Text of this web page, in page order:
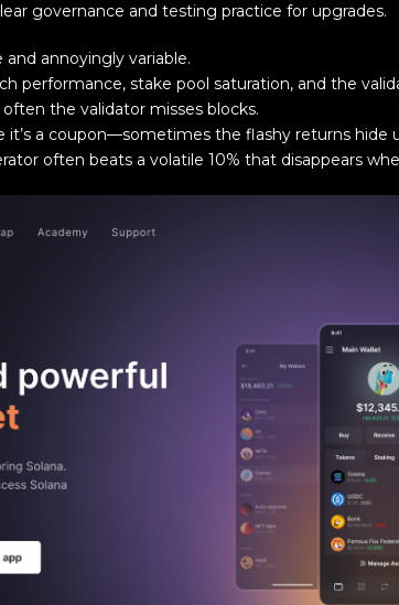
governance and testing practice for upgrades.
annoyingly variable.
performance, stake pool saturation, and the
the validator misses blocks.
it’s a coupon—sometimes the flashy returns hide
often beats a volatile 10% that disappears